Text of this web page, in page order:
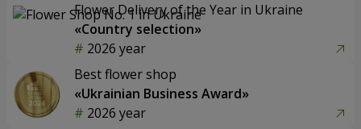
Flower Delivery of the Year in Ukraine
«Country selection»
2026 year
Best flower shop
«Ukrainian Business Award»
2026 year